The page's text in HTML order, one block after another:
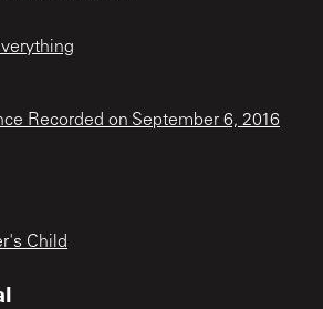
Recorded on September 6, 2016
Child